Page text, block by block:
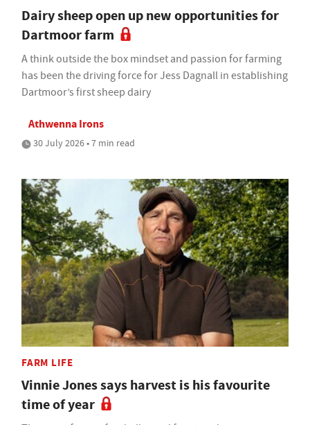
Dairy sheep open up new opportunities for
Dartmoor farm
A think outside the box mindset and passion for farming
has been the driving force for Jess Dagnall in establishing
Dartmoor’s first sheep dairy
Athwenna Irons
30 July 2026 • 7 min read
FARM LIFE
Vinnie Jones says harvest is his favourite
time of year